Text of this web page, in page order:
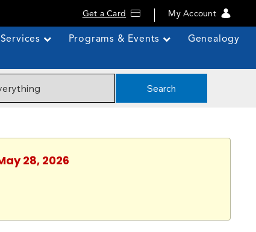
Get a Card My Account
Services Programs & Events Genealogy
Search
28, 2026